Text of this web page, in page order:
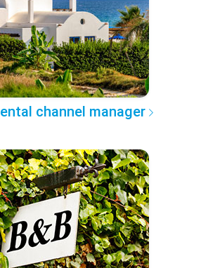
channel manager